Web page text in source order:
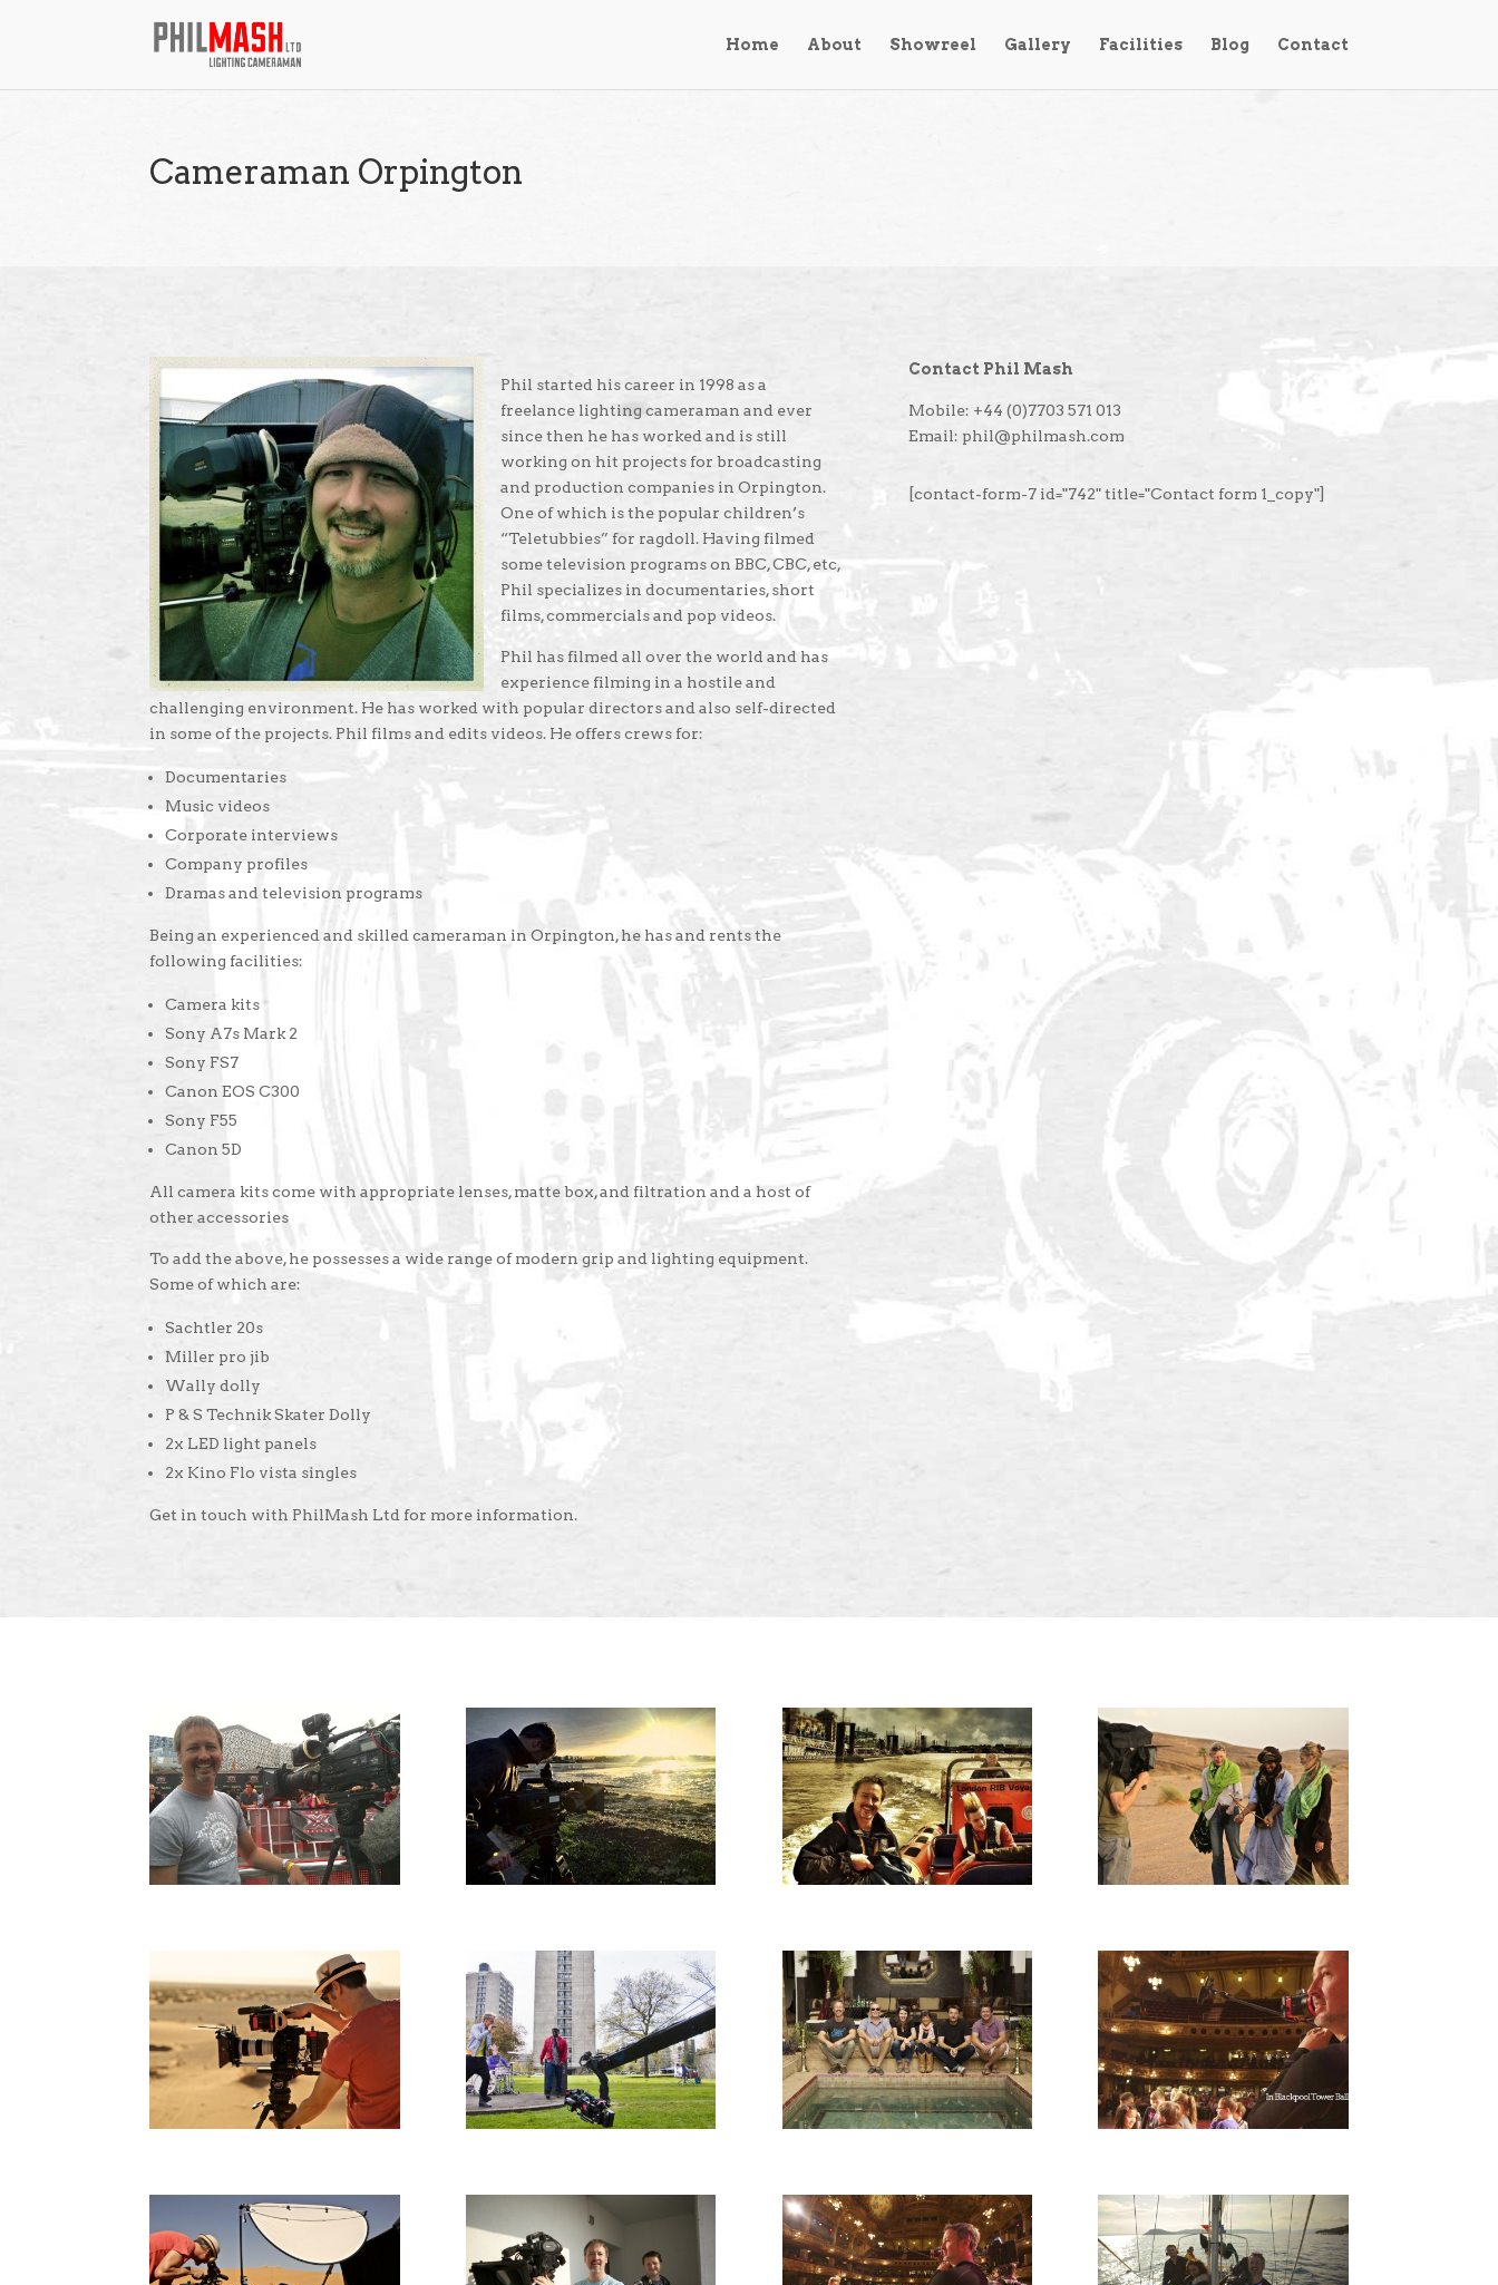
Home About Showreel Gallery Facilities Blog Contact
Cameraman Orpington
Phil started his career in 1998 as a
freelance lighting cameraman and ever
since then he has worked and is still
working on hit projects for broadcasting
and production companies in Orpington.
One of which is the popular children’s
“Teletubbies” for ragdoll. Having filmed
some television programs on BBC, CBC, etc,
Phil specializes in documentaries, short
films, commercials and pop videos.
Phil has filmed all over the world and has
experience filming in a hostile and
challenging environment. He has worked with popular directors and also self-directed
in some of the projects. Phil films and edits videos. He offers crews for:
Documentaries
Music videos
Corporate interviews
Company profiles
Dramas and television programs
Being an experienced and skilled cameraman in Orpington, he has and rents the
following facilities:
Camera kits
Sony A7s Mark 2
Sony FS7
Canon EOS C300
Sony F55
Canon 5D
All camera kits come with appropriate lenses, matte box, and filtration and a host of
other accessories
To add the above, he possesses a wide range of modern grip and lighting equipment.
Some of which are:
Sachtler 20s
Miller pro jib
Wally dolly
P & S Technik Skater Dolly
2x LED light panels
2x Kino Flo vista singles
Get in touch with PhilMash Ltd for more information.
Contact Phil Mash
Mobile: +44 (0)7703 571 013
Email: phil@philmash.com
[contact-form-7 id="742" title="Contact form 1_copy"]